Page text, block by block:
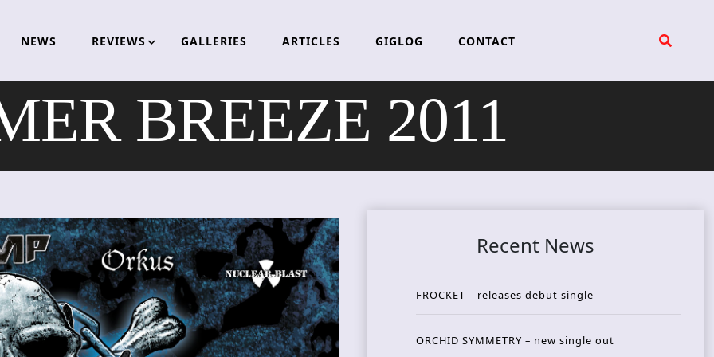
NEWS REVIEWS GALLERIES ARTICLES GIGLOG CONTACT
BREEZE 2011
Recent News
FROCKET – releases debut single
ORCHID SYMMETRY – new single out